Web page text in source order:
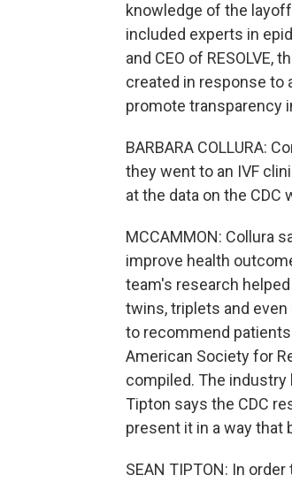
knowledge of the
included experts in
and CEO of
created in response to
promote transparency
BARBARA COLLURA:
they went to an IVF
at the data on the CDC
MCCAMMON: Collura
improve health
team's research
twins, triplets and
to recommend
American Society for
compiled. The
Tipton says the CDC
present it in a way that
SEAN TIPTON: In